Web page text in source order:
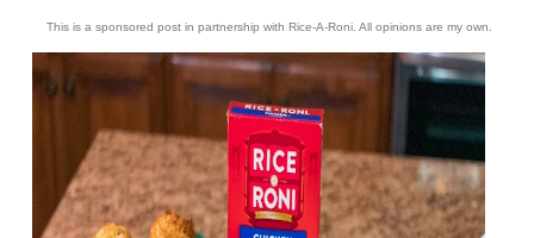
This is a sponsored post in partnership with Rice-A-Roni. All opinions are my own.